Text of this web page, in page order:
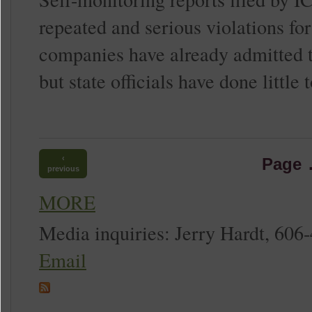
repeated and serious violations
companies have already
but state officials have done little
‹
previous
Page
MORE
Media inquiries: Jerry Hardt,
Email